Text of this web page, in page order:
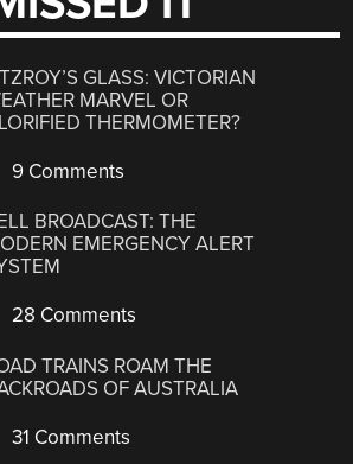
GLASS: VICTORIAN
MARVEL OR
THERMOMETER?
9 Comments
BROADCAST: THE
EMERGENCY ALERT
28 Comments
TRAINS ROAM THE
OF AUSTRALIA
31 Comments